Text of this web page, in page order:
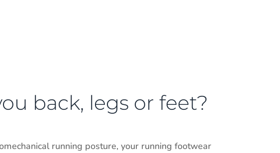
back, legs or feet?
running posture, your running footwear